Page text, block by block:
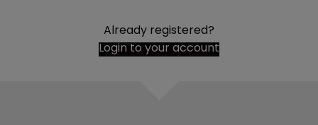
Already registered?
Login to your account